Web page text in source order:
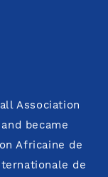
Association
became
Africaine de
de